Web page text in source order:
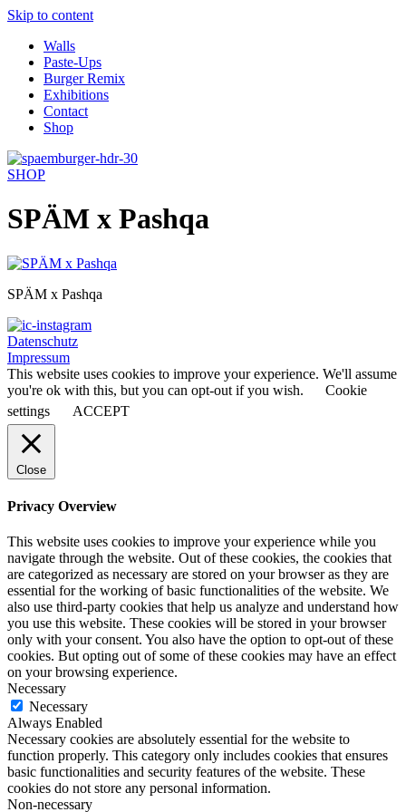
Skip to content
Walls
Paste-Ups
Burger Remix
Exhibitions
Contact
Shop
SHOP
SPÄM x Pashqa
SPÄM x Pashqa
Datenschutz
Impressum
This website uses cookies to improve your experience. We'll assume
you're ok with this, but you can opt-out if you wish.
Cookie
settings
ACCEPT
Close
Privacy Overview
This website uses cookies to improve your experience while you
navigate through the website. Out of these cookies, the cookies that
are categorized as necessary are stored on your browser as they are
essential for the working of basic functionalities of the website. We
also use third-party cookies that help us analyze and understand how
you use this website. These cookies will be stored in your browser
only with your consent. You also have the option to opt-out of these
cookies. But opting out of some of these cookies may have an effect
on your browsing experience.
Necessary
Necessary
Always Enabled
Necessary cookies are absolutely essential for the website to
function properly. This category only includes cookies that ensures
basic functionalities and security features of the website. These
cookies do not store any personal information.
Non-necessary